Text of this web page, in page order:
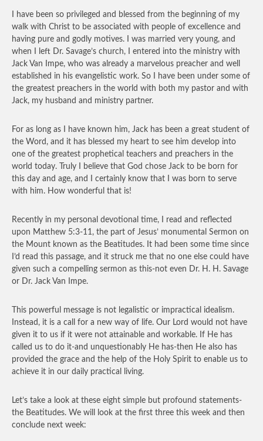
I have been so privileged and blessed from the beginning of my
walk with Christ to be associated with people of excellence and
having pure and godly motives. I was married very young, and
when I left Dr. Savage’s church, I entered into the ministry with
Jack Van Impe, who was already a marvelous preacher and well
established in his evangelistic work. So I have been under some of
the greatest preachers in the world with both my pastor and with
Jack, my husband and ministry partner.
For as long as I have known him, Jack has been a great student of
the Word, and it has blessed my heart to see him develop into
one of the greatest prophetical teachers and preachers in the
world today. Truly I believe that God chose Jack to be born for
this day and age, and I certainly know that I was born to serve
with him. How wonderful that is!
Recently in my personal devotional time, I read and reflected
upon Matthew 5:3-11, the part of Jesus’ monumental Sermon on
the Mount known as the Beatitudes. It had been some time since
I’d read this passage, and it struck me that no one else could have
given such a compelling sermon as this-not even Dr. H. H. Savage
or Dr. Jack Van Impe.
This powerful message is not legalistic or impractical idealism.
Instead, it is a call for a new way of life. Our Lord would not have
given it to us if it were not attainable and workable. If He has
called us to do it-and unquestionably He has-then He also has
provided the grace and the help of the Holy Spirit to enable us to
achieve it in our daily practical living.
Let’s take a look at these eight simple but profound statements-
the Beatitudes. We will look at the first three this week and then
conclude next week: